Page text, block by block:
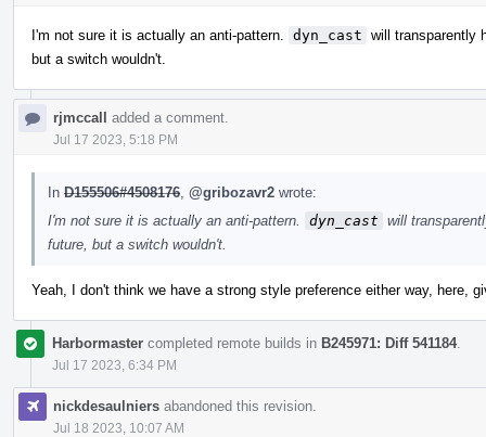
I'm not sure it is actually an anti-pattern. dyn_cast will transparently
but a switch wouldn't.
rjmccall added a comment.
Jul 17 2023, 5:18 PM
In D155506#4508176 @gribozavr2 wrote:
I'm not sure it is actually an anti-pattern.
dyn_cast will
future, but a switch wouldn't.
Yeah, I don't think we have a strong style preference either way, here,
Harbormaster completed remote builds in B245971: Diff 541184.
Jul 17 2023, 6:34 PM
nickdesaulniers abandoned this revision.
Jul 18 2023, 10:07 AM